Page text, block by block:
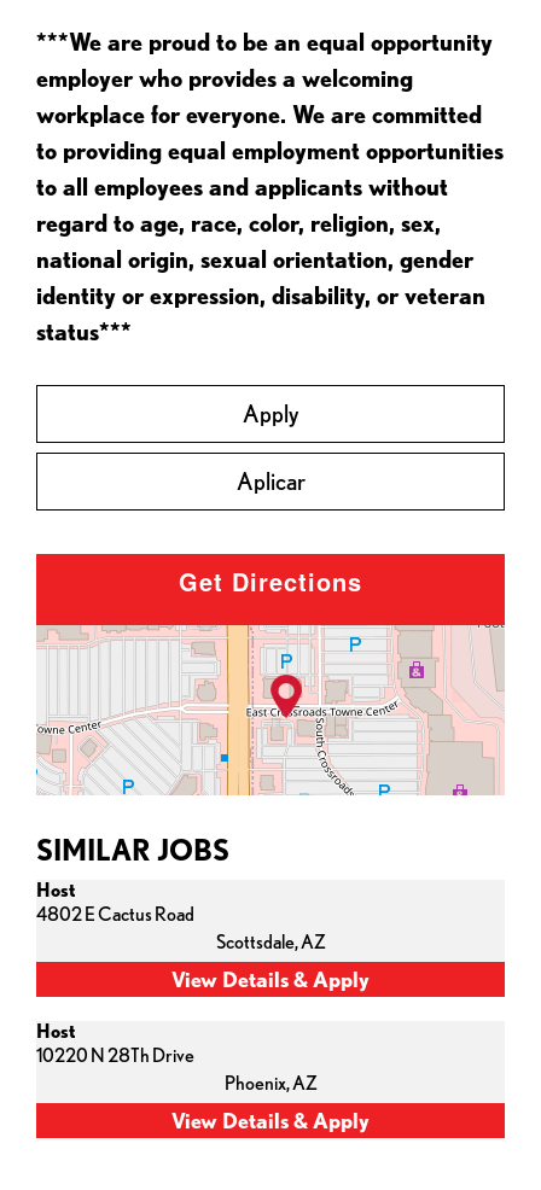
***We are proud to be an equal opportunity
employer who provides a welcoming
workplace for everyone. We are committed
to providing equal employment opportunities
to all employees and applicants without
regard to age, race, color, religion, sex,
national origin, sexual orientation, gender
identity or expression, disability, or veteran
status***
Apply
Aplicar
Get Directions
SIMILAR JOBS
Host
4802 E Cactus Road
Scottsdale,AZ
Host
10220 N 28Th Drive
Phoenix,AZ